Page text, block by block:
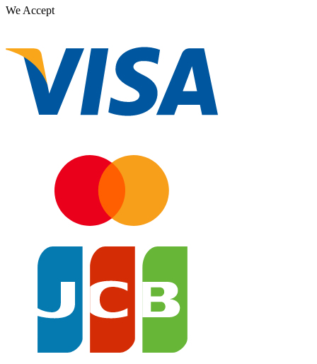
We Accept